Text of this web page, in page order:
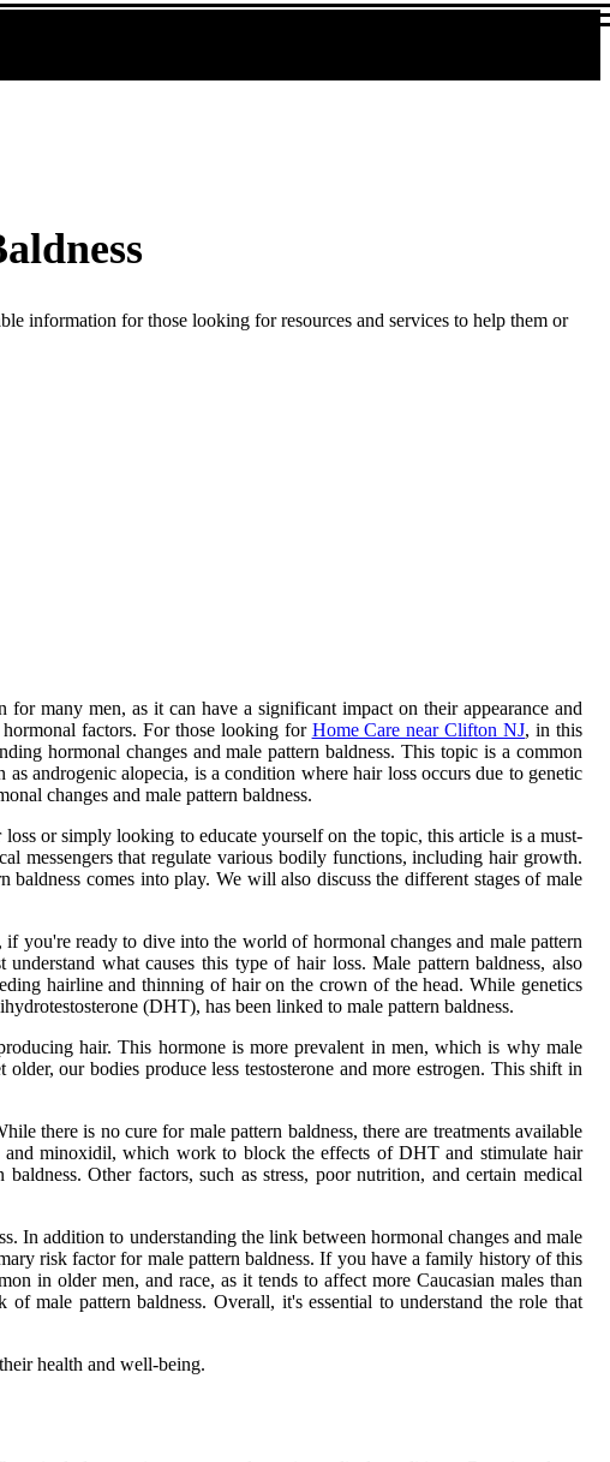
information for those looking for resources and services to help them or
many men, as it can have a significant impact on their appearance and
factors. For those looking for Home Care near Clifton NJ, in this
hormonal changes and male pattern baldness. This topic is a common
androgenic alopecia, is a condition where hair loss occurs due to genetic
changes and male pattern baldness.
or simply looking to educate yourself on the topic, this article is a must-
messengers that regulate various bodily functions, including hair growth.
comes into play. We will also discuss the different stages of male
you're ready to dive into the world of hormonal changes and male pattern
what causes this type of hair loss. Male pattern baldness, also
hairline and thinning of hair on the crown of the head. While genetics
(DHT), has been linked to male pattern baldness.
hair. This hormone is more prevalent in men, which is why male
our bodies produce less testosterone and more estrogen. This shift in
there is no cure for male pattern baldness, there are treatments available
and minoxidil, which work to block the effects of DHT and stimulate hair
Other factors, such as stress, poor nutrition, and certain medical
In addition to understanding the link between hormonal changes and male
risk factor for male pattern baldness. If you have a family history of this
in older men, and race, as it tends to affect more Caucasian males than
male pattern baldness. Overall, it's essential to understand the role that
health and well-being.